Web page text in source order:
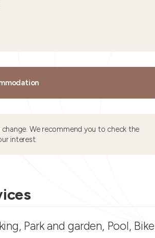
We recommend you to check the
interest.
Park and garden, Pool, Bike